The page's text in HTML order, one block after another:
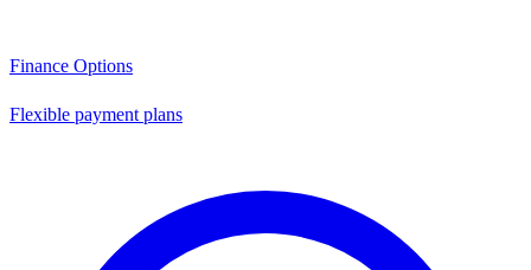
Finance Options
Flexible payment plans